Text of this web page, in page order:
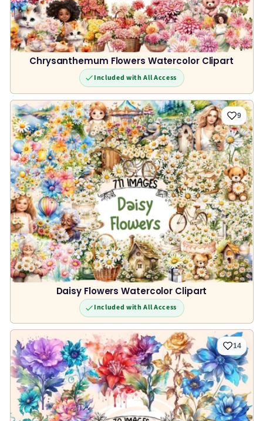
Chrysanthemum Flowers Watercolor Clipart
Included with All Access
9
Daisy Flowers Watercolor Clipart
Included with All Access
14